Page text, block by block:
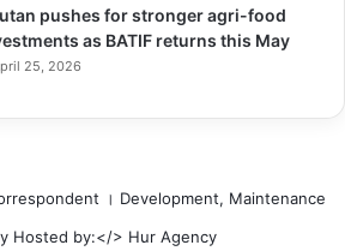
pushes for stronger agri-food
as BATIF returns this May
25, 2026
। Development, Maintenance
Hosted by:</> Hur Agency